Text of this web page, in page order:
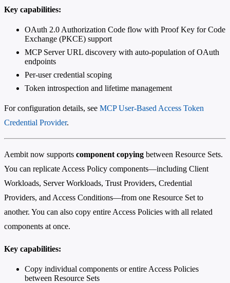
Key capabilities:
OAuth 2.0 Authorization Code flow with Proof Key for Code
Exchange (PKCE) support
MCP Server URL discovery with auto-population of OAuth
endpoints
Per-user credential scoping
Token introspection and lifetime management
For configuration details, see MCP User-Based Access Token
Credential Provider.
Aembit now supports component copying between Resource Sets.
You can replicate Access Policy components—including Client
Workloads, Server Workloads, Trust Providers, Credential
Providers, and Access Conditions—from one Resource Set to
another. You can also copy entire Access Policies with all related
components at once.
Key capabilities:
Copy individual components or entire Access Policies
between Resource Sets